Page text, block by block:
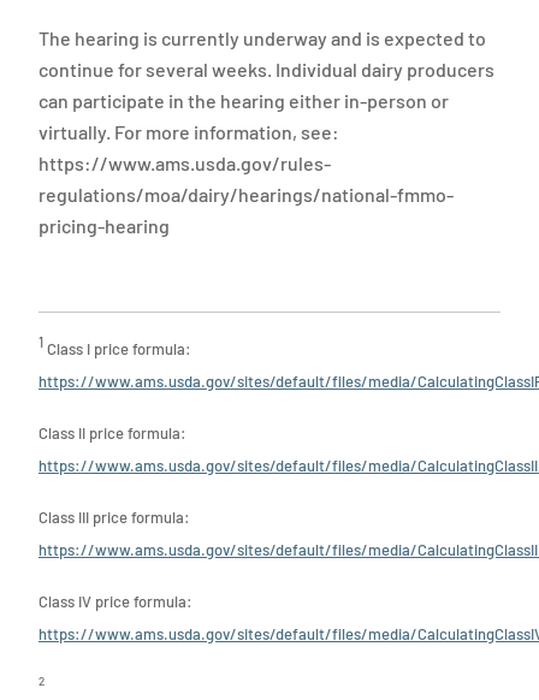
The hearing is currently underway and is expected to
continue for several weeks. Individual dairy producers
can participate in the hearing either in-person or
virtually. For more information, see:
https://www.ams.usda.gov/rules-
regulations/moa/dairy/hearings/national-fmmo-
pricing-hearing
1 Class I price formula:
https://www.ams.usda.gov/sites/default/files/media/
Class II price formula:
https://www.ams.usda.gov/sites/default/files/media/
Class III price formula:
https://www.ams.usda.gov/sites/default/files/media/
Class IV price formula:
https://www.ams.usda.gov/sites/default/files/media/
2